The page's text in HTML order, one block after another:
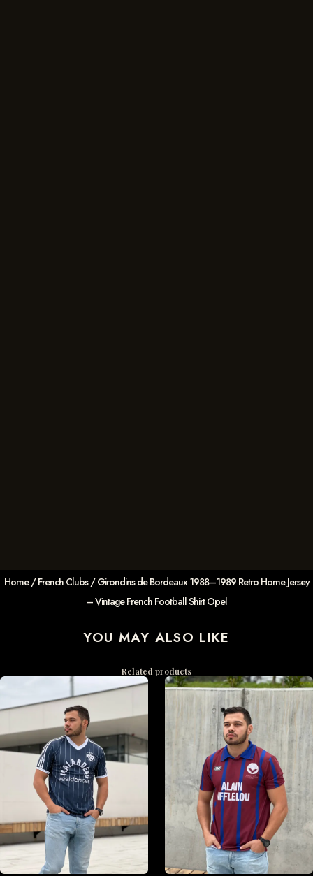
Home/French Clubs/ Girondins de Bordeaux 1988–1989 Retro Home Jersey
– Vintage French Football Shirt Opel
YOU MAY ALSO LIKE
Related products